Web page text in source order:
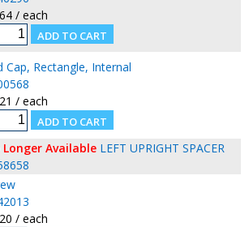
/ each
Cap, Rectangle, Internal
/ each
Longer Available LEFT UPRIGHT SPACER
/ each